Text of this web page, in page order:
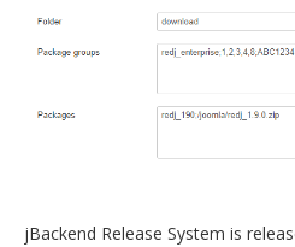
jBackend Release System is